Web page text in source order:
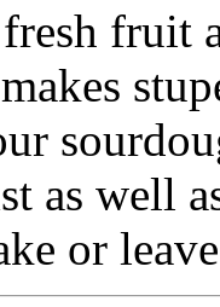
fruit
as well
or